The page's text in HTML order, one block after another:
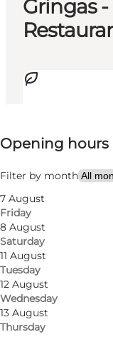
Gringas
View
Opening hours
Filter by month
7 August
Friday
8 August
Saturday
11 August
Tuesday
12 August
Wednesday
13 August
Thursday
Visit website
My partner,